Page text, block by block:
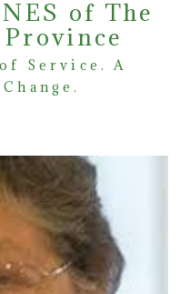
of The
Service. A